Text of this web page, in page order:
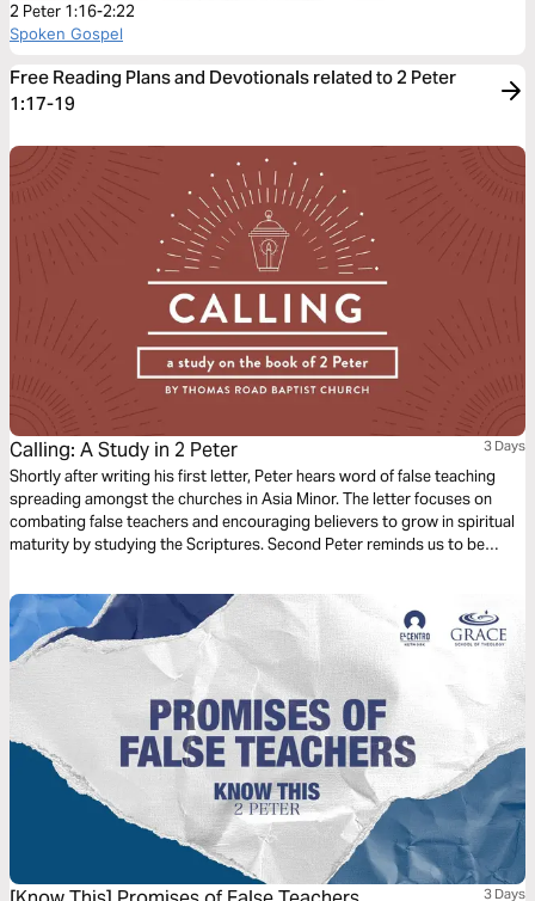
2 Peter 1:16-2:22
Spoken Gospel
Free Reading Plans and Devotionals related to 2 Peter
1:17-19
Calling: A Study in 2 Peter 3 Days
Shortly after writing his first letter, Peter hears word of false teaching
spreading amongst the churches in Asia Minor. The letter focuses on
combating false teachers and encouraging believers to grow in spiritual
maturity by studying the Scriptures. Second Peter reminds us to be
aspects of our lives.
3 Days